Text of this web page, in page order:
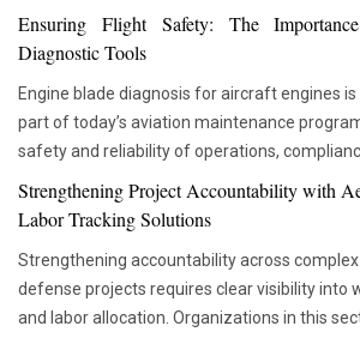
Ensuring Flight Safety: The
Diagnostic Tools
Engine blade diagnosis for aircraft engines
part of today’s aviation maintenance
safety and reliability of operations,
requirements set by regulators, and proper
With advancements in aviation technologies,
becoming more and more dependent on
that would allow them to check the
disrupting their operations schedule. Advanced diagnostic tools
are now critical in ensuring that
Strengthening Project Accountability with
Labor Tracking Solutions
Strengthening accountability across
defense projects requires clear visibility into
and labor allocation. Organizations in this